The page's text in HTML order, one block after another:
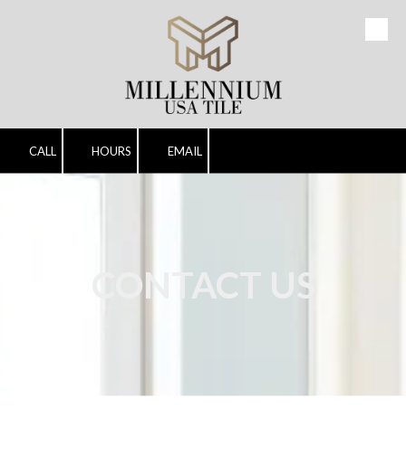
CALL HOURS EMAIL
CONTACT US